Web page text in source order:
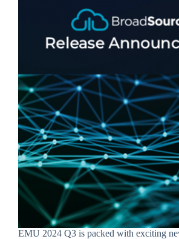
EMU 2024 Q3 is packed with exciting